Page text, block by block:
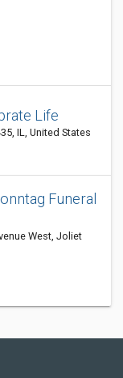
Life
IL, United States
Funeral
West, Joliet